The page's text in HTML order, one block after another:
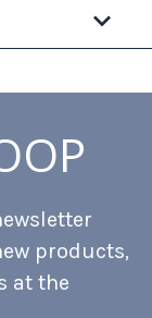
products,
at the